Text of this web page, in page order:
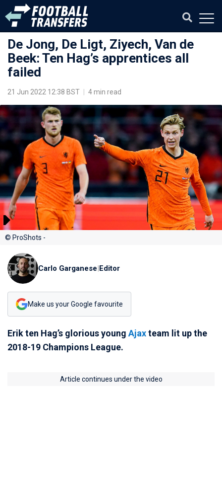
De Jong, De Ligt, Ziyech, Van de
Beek: Ten Hag’s apprentices all
failed
21 Jun 2022 12:38 BST 4 min read
© ProShots -
Carlo Garganese|Editor
Make us your Google favourite
Erik ten Hag’s glorious young Ajaxteam lit up the
2018-19 Champions League.
Article continues under the video